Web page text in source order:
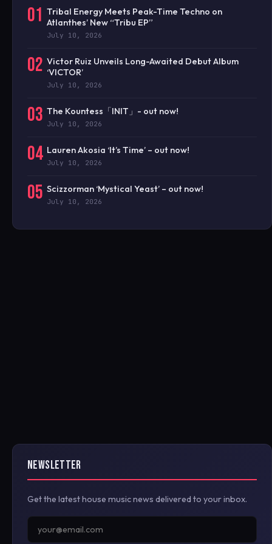
01 Tribal Energy Meets Peak-Time Techno on
Atlanthes’ New “Tribu EP”
July 10, 2026
02 Victor Ruiz Unveils Long-Awaited Debut Album
‘VICTOR’
July 10, 2026
03 The Kountess「INIT」- out now!
July 10, 2026
04 Lauren Akosia ‘It’s Time’ – out now!
July 10, 2026
05 Scizzorman ‘Mystical Yeast’ – out now!
July 10, 2026
NEWSLETTER
Get the latest house music news delivered to your inbox.